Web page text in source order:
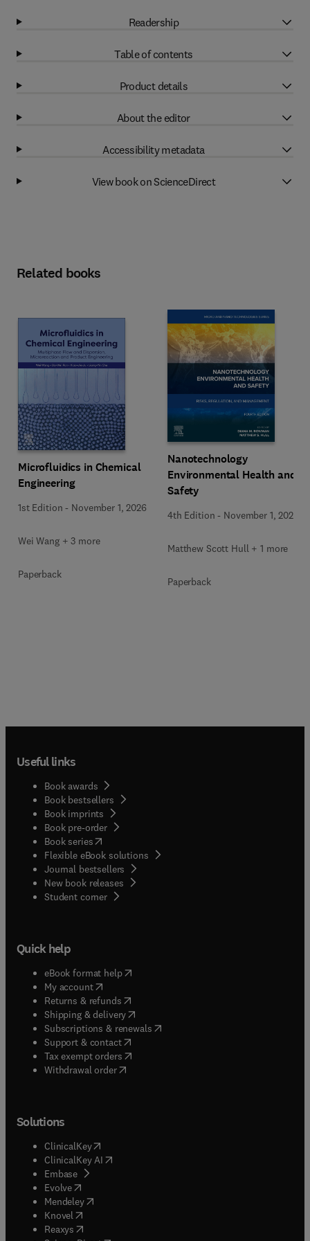
Readership
Table of contents
Product details
About the editor
Accessibility metadata
View book on ScienceDirect
Related books
Microfluidics in Chemical
Engineering
1st Edition - November 1, 2026
Wei Wang + 3 more
Paperback
Nanotechnology
Environmental Health and
Safety
4th Edition - November 1, 2026
Matthew Scott Hull + 1 more
Paperback
Useful links
Book awards
Book bestsellers
Book imprints
Book pre-order
Book series(opens in new tab/window
Flexible eBook solutions
Journal bestsellers
New book releases
Student corner( opens in new tab/window
Quick help
eBook format help( opens in new tab/window
My account( opens in new tab/window
Returns & refunds( opens in new tab/window
Shipping & delivery(opens in new tab/window
Subscriptions & renewals( opens in new tab/window
Support & contact( opens in new tab/window
Tax exempt orders( opens in new tab/window
Withdrawal order
Solutions
ClinicalKey(opens in new tab/window
ClinicalKey AI opens in new tab/window
Embase( opens in new tab/window
Evolve(opens in new tab/window
Mendeley( opens in new tab/window
Knovel (opens in new tab/window
Reaxys (opens in new tab/window